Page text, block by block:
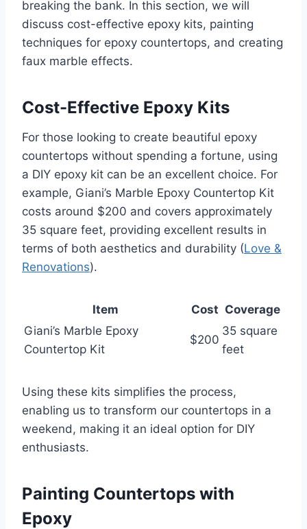
breaking the bank. In this section, we will
discuss cost-effective epoxy kits, painting
techniques for epoxy countertops, and creating
faux marble effects.
Cost-Effective Epoxy Kits
For those looking to create beautiful epoxy
countertops without spending a fortune, using
a DIY epoxy kit can be an excellent choice. For
example, Giani’s Marble Epoxy Countertop Kit
costs around $200 and covers approximately
35 square feet, providing excellent results in
terms of both aesthetics and durability (Love &
Renovations).
Item Cost Coverage
Giani’s Marble Epoxy
Countertop Kit
$200
35 square
feet
Using these kits simplifies the process,
enabling us to transform our countertops in a
weekend, making it an ideal option for DIY
enthusiasts.
Painting Countertops with
Epoxy